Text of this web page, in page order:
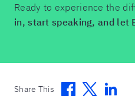
Ready to experience the
in, start speaking, and let
Share This Facebook
Twitter